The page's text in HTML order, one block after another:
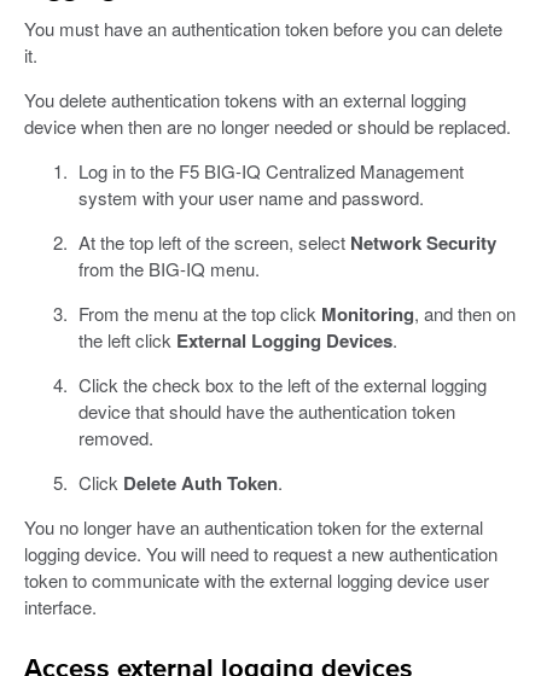
You must have an authentication token before you can delete
it.
You delete authentication tokens with an external logging
device when then are no longer needed or should be replaced.
Log in to the F5 BIG-IQ Centralized Management
system with your user name and password.
At the top left of the screen, select Network Security
from the BIG-IQ menu.
From the menu at the top click Monitoring, and then on
the left click External Logging Devices.
Click the check box to the left of the external logging
device that should have the authentication token
removed.
Click Delete Auth Token.
You no longer have an authentication token for the external
logging device. You will need to request a new authentication
token to communicate with the external logging device user
interface.
Access external logging devices